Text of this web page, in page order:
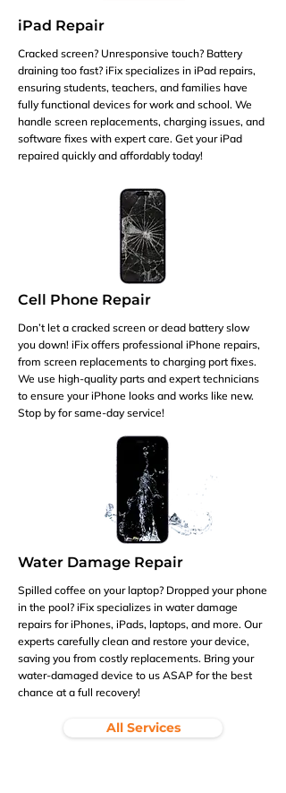
iPad Repair
Cracked screen? Unresponsive touch? Battery
draining too fast? iFix specializes in iPad repairs,
ensuring students, teachers, and families have
fully functional devices for work and school. We
handle screen replacements, charging issues, and
software fixes with expert care. Get your iPad
repaired quickly and affordably today!
Cell Phone Repair
Don’t let a cracked screen or dead battery slow
you down! iFix offers professional iPhone repairs,
from screen replacements to charging port fixes.
We use high-quality parts and expert technicians
to ensure your iPhone looks and works like new.
Stop by for same-day service!
Water Damage Repair
Spilled coffee on your laptop? Dropped your phone
in the pool? iFix specializes in water damage
repairs for iPhones, iPads, laptops, and more. Our
experts carefully clean and restore your device,
saving you from costly replacements. Bring your
water-damaged device to us ASAP for the best
chance at a full recovery!
All Services